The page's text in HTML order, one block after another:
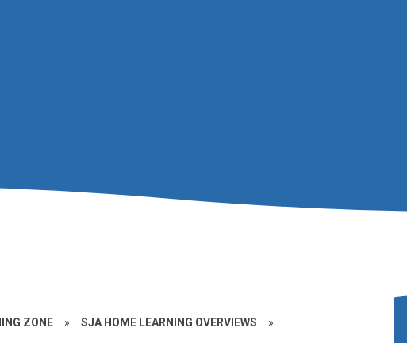
ZONE » SJA HOME LEARNING OVERVIEWS »